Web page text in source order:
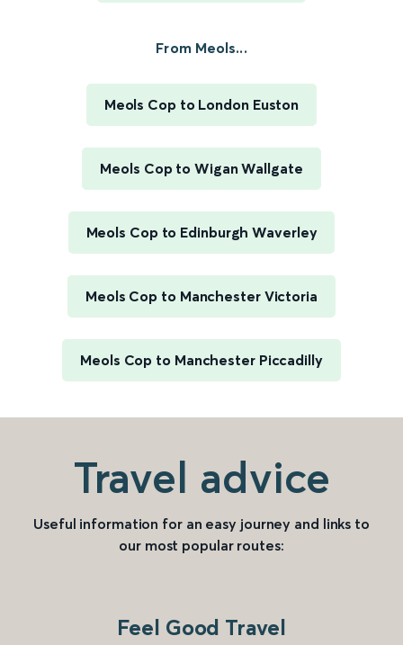
From Meols...
Meols Cop to London Euston
Meols Cop to Wigan Wallgate
Meols Cop to Edinburgh Waverley
Meols Cop to Manchester Victoria
Meols Cop to Manchester Piccadilly
Travel advice
Useful information for an easy journey and links to
our most popular routes:
Feel Good Travel